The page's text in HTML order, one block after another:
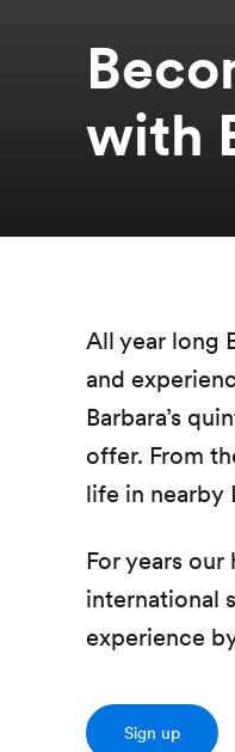
with
All year long
and
Barbara’s
offer. From
life in nearby
For years
international
experience
Sign up